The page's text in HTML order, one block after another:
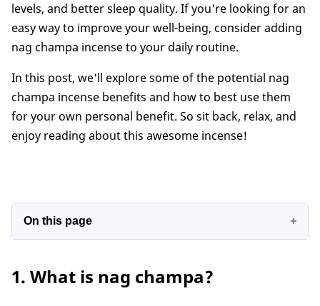
levels, and better sleep quality. If you're looking for an
easy way to improve your well-being, consider adding
nag champa incense to your daily routine.
In this post, we'll explore some of the potential nag
champa incense benefits and how to best use them
for your own personal benefit. So sit back, relax, and
enjoy reading about this awesome incense!
On this page
2. What makes nag champa incense famous?
1. What is nag champa?